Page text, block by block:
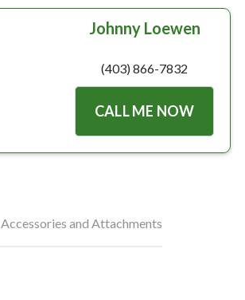
Johnny Loewen
(403) 866-7832
CALL ME NOW
Accessories and Attachments